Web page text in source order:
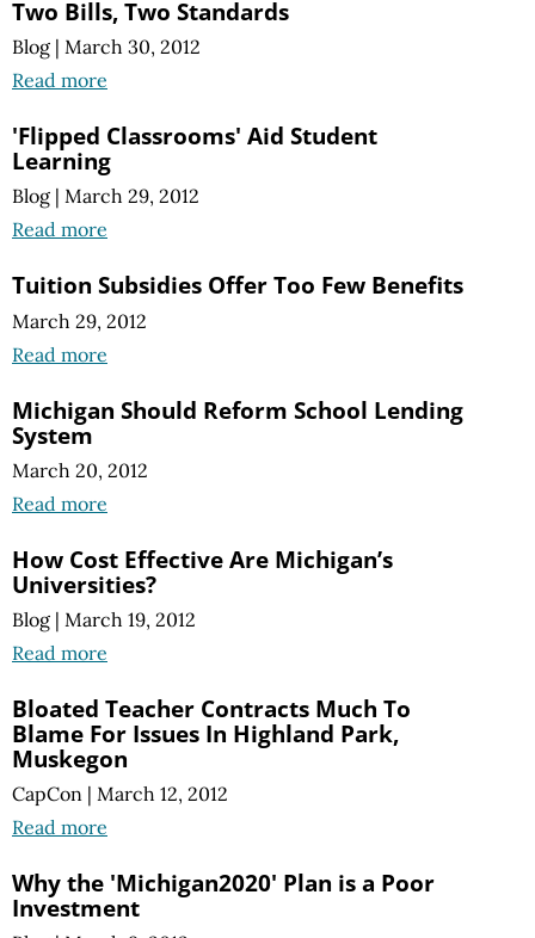
Two Bills, Two Standards
Blog | March 30, 2012
Read more
'Flipped Classrooms' Aid Student
Learning
Blog | March 29, 2012
Read more
Tuition Subsidies Offer Too Few Benefits
March 29, 2012
Read more
Michigan Should Reform School Lending
System
March 20, 2012
Read more
How Cost Effective Are Michigan’s
Universities?
Blog | March 19, 2012
Read more
Bloated Teacher Contracts Much To
Blame For Issues In Highland Park,
Muskegon
CapCon | March 12, 2012
Read more
Why the 'Michigan2020' Plan is a Poor
Investment